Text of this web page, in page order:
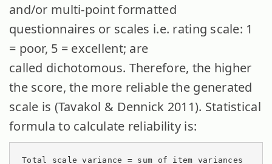
and/or multi-point formatted
questionnaires or scales i.e. rating scale: 1
= poor, 5 = excellent; are
called dichotomous. Therefore, the higher
the score, the more reliable the generated
scale is (Tavakol & Dennick 2011). Statistical
formula to calculate reliability is:
Total scale variance = sum of item variances